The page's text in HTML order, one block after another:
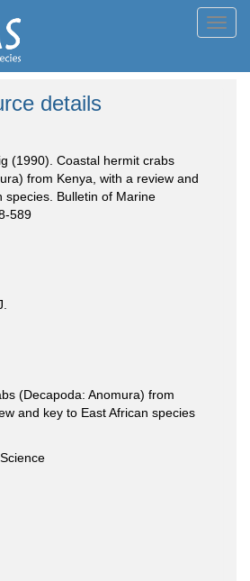
details
(1990). Coastal hermit crabs
from Kenya, with a review and
species. Bulletin of Marine
589
(Decapoda: Anomura) from
and key to East African species